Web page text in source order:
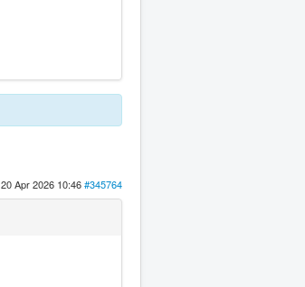
20 Apr 2026 10:46#345764